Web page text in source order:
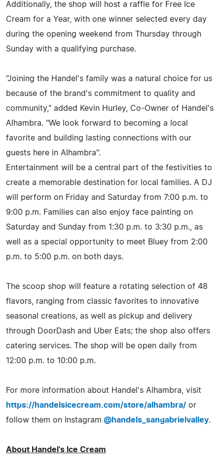
Additionally, the shop will host a raffle for Free Ice
Cream for a Year, with one winner selected every day
during the opening weekend from Thursday through
Sunday with a qualifying purchase.
"Joining the Handel's family was a natural choice for us
because of the brand's commitment to quality and
community," added Kevin Hurley, Co-Owner of Handel's
Alhambra. "We look forward to becoming a local
favorite and building lasting connections with our
guests here in Alhambra".
Entertainment will be a central part of the festivities to
create a memorable destination for local families. A DJ
will perform on Friday and Saturday from 7:00 p.m. to
9:00 p.m. Families can also enjoy face painting on
Saturday and Sunday from 1:30 p.m. to 3:30 p.m., as
well as a special opportunity to meet Bluey from 2:00
p.m. to 5:00 p.m. on both days.
The scoop shop will feature a rotating selection of 48
flavors, ranging from classic favorites to innovative
seasonal creations, as well as pickup and delivery
through DoorDash and Uber Eats; the shop also offers
catering services. The shop will be open daily from
12:00 p.m. to 10:00 p.m.
For more information about Handel's Alhambra, visit
https://handelsicecream.com/store/alhambra/ or
follow them on Instagram @handels_sangabrielvalley.
About Handel's Ice Cream